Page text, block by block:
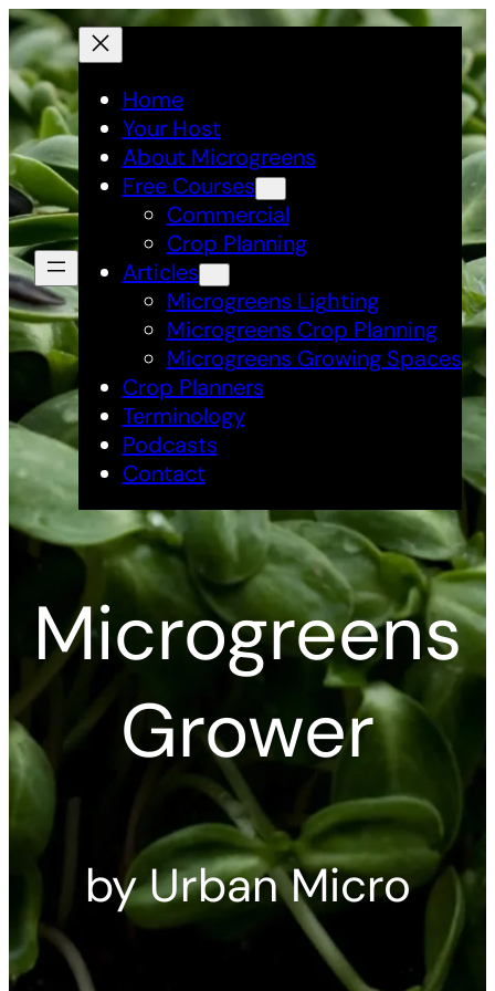
Skip
to
content
Home
Your Host
About Microgreens
Free Courses
Commercial
Crop Planning
Articles
Microgreens Lighting
Microgreens Crop Planning
Microgreens Growing Spaces
Crop Planners
Terminology
Podcasts
Contact
Microgreens
Grower
by Urban Micro